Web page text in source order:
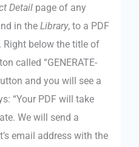
Detail page of any
in theLibrary, to a PDF
below the title of
called “GENERATE-
and you will see a
“Your PDF will take
We will send a
email address with the